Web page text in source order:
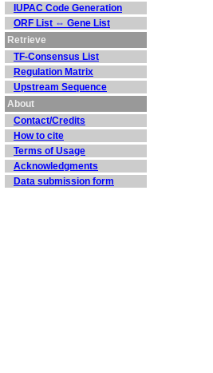
IUPAC Code Generation
ORF List ⇔ Gene List
Retrieve
TF-Consensus List
Regulation Matrix
Upstream Sequence
About
Contact/Credits
How to cite
Terms of Usage
Acknowledgments
Data submission form